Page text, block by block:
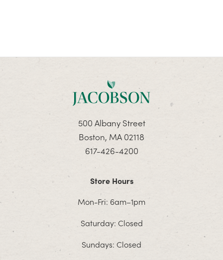
500 Albany Street
Boston, MA 02118
617-426-4200
Store Hours
Mon-Fri: 6am–1pm
Saturday: Closed
Sundays: Closed